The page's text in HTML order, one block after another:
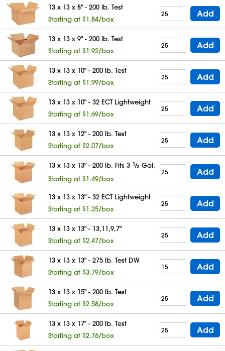
13 x 13 x 8" - 200 lb. Test
Starting at $1.84/box
Add
13 x 13 x 9" - 200 lb. Test
Starting at $1.92/box
Add
13 x 13 x 10" - 200 lb. Test
Starting at $1.99/box
Add
13 x 13 x 10" - 32 ECT Lightweight
Starting at $1.69/box
Add
13 x 13 x 12" - 200 lb. Test
Starting at $2.07/box
Add
13 x 13 x 13" - 200 lb. Fits 3 1⁄2 Gal.
Starting at $1.49/box
Add
13 x 13 x 13" - 32 ECT Lightweight
Starting at $1.25/box
Add
13 x 13 x 13" - 13,11,9,7"
Starting at $2.47/box
Add
13 x 13 x 13" - 275 lb. Test DW
Starting at $3.79/box
Add
13 x 13 x 15" - 200 lb. Test
Starting at $2.58/box
Add
13 x 13 x 17" - 200 lb. Test
Starting at $2.76/box
Add